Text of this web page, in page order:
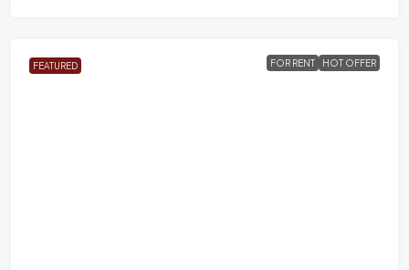
FEATURED FOR RENT HOT OFFER